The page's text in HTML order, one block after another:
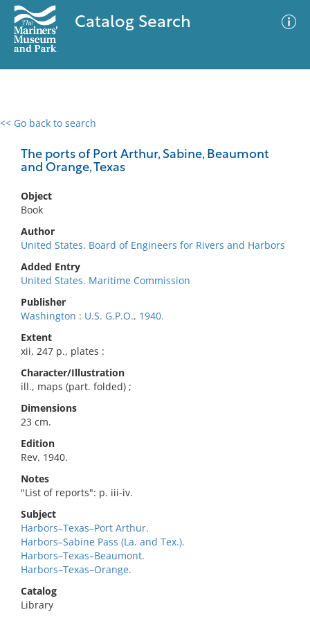
Catalog Search
<< Go back to search
The ports of Port Arthur, Sabine, Beaumont
and Orange, Texas
Object
Book
Author
United States. Board of Engineers for Rivers and Harbors
Added Entry
United States. Maritime Commission
Publisher
Washington : U.S. G.P.O., 1940.
Extent
xii, 247 p., plates :
Character/Illustration
ill., maps (part. folded) ;
Dimensions
23 cm.
Edition
Rev. 1940.
Notes
"List of reports": p. iii-iv.
Subject
Harbors–Texas–Port Arthur.
Harbors–Sabine Pass (La. and Tex.).
Harbors–Texas–Beaumont.
Harbors–Texas–Orange.
Catalog
Library
0 results